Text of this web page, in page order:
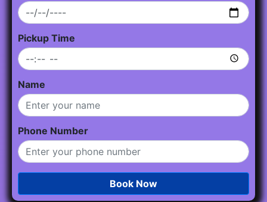
Pickup Time
Name
Phone Number
Book Now